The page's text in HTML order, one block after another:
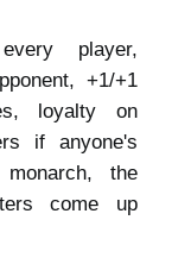
player,
+1/+1
loyalty on
if anyone's
the
come up